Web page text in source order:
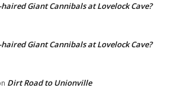
haired Giant Cannibals at Lovelock Cave?
haired Giant Cannibals at Lovelock Cave?
Dirt Road to Unionville